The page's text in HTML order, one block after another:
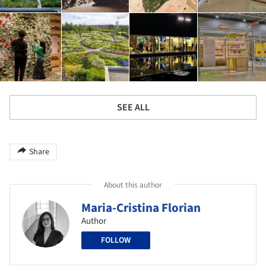
SEE ALL
Share
About this author
Maria-Cristina Florian
Author
FOLLOW